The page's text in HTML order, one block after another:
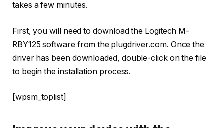
takes a few minutes.
First, you will need to download the Logitech M-
RBY125 software from the plugdriver.com. Once the
driver has been downloaded, double-click on the file
to begin the installation process.
[wpsm_toplist]